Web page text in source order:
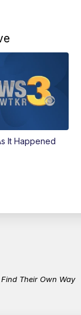
It Happened
Their Own Way